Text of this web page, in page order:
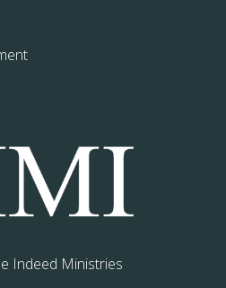
Indeed Ministries